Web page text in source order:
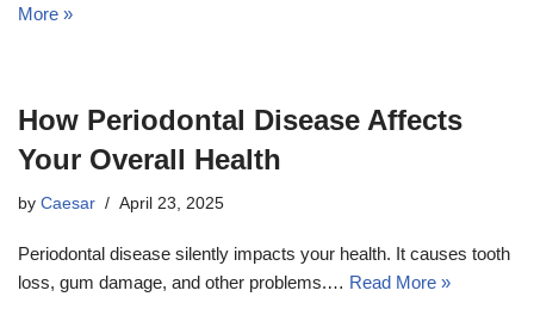
More »
How Periodontal Disease Affects
Your Overall Health
by Caesar April 23, 2025
Periodontal disease silently impacts your health. It causes tooth
loss, gum damage, and other problems.… Read More »